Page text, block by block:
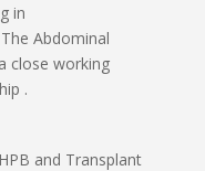
in
Abdominal
close working
.
and Transplant